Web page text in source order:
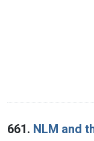
661. NLM and